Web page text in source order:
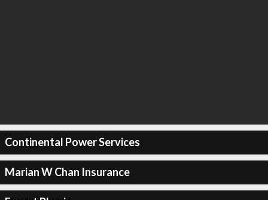
Continental Power Services
Marian W Chan Insurance